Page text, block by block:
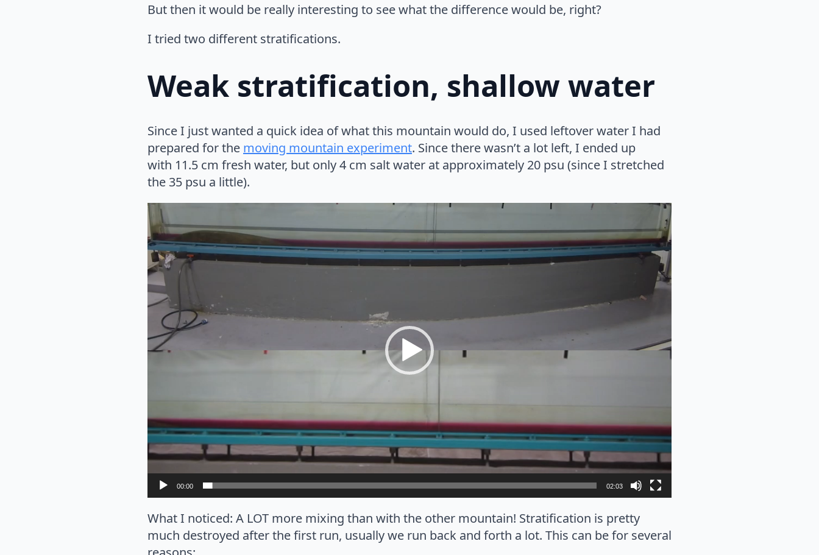
But then it would be really interesting to see what the difference would be, right?
I tried two different stratifications.
Weak stratification, shallow water
Since I just wanted a quick idea of what this mountain would do, I used leftover water I had
prepared for the moving mountain experiment. Since there wasn’t a lot left, I ended up
with 11.5 cm fresh water, but only 4 cm salt water at approximately 20 psu (since I stretched
the 35 psu a little).
Video
Player
00:00 02:03
What I noticed: A LOT more mixing than with the other mountain! Stratification is pretty
much destroyed after the first run, usually we run back and forth a lot. This can be for several